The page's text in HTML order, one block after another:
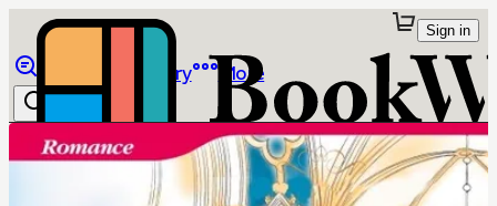
Library More
Sign in